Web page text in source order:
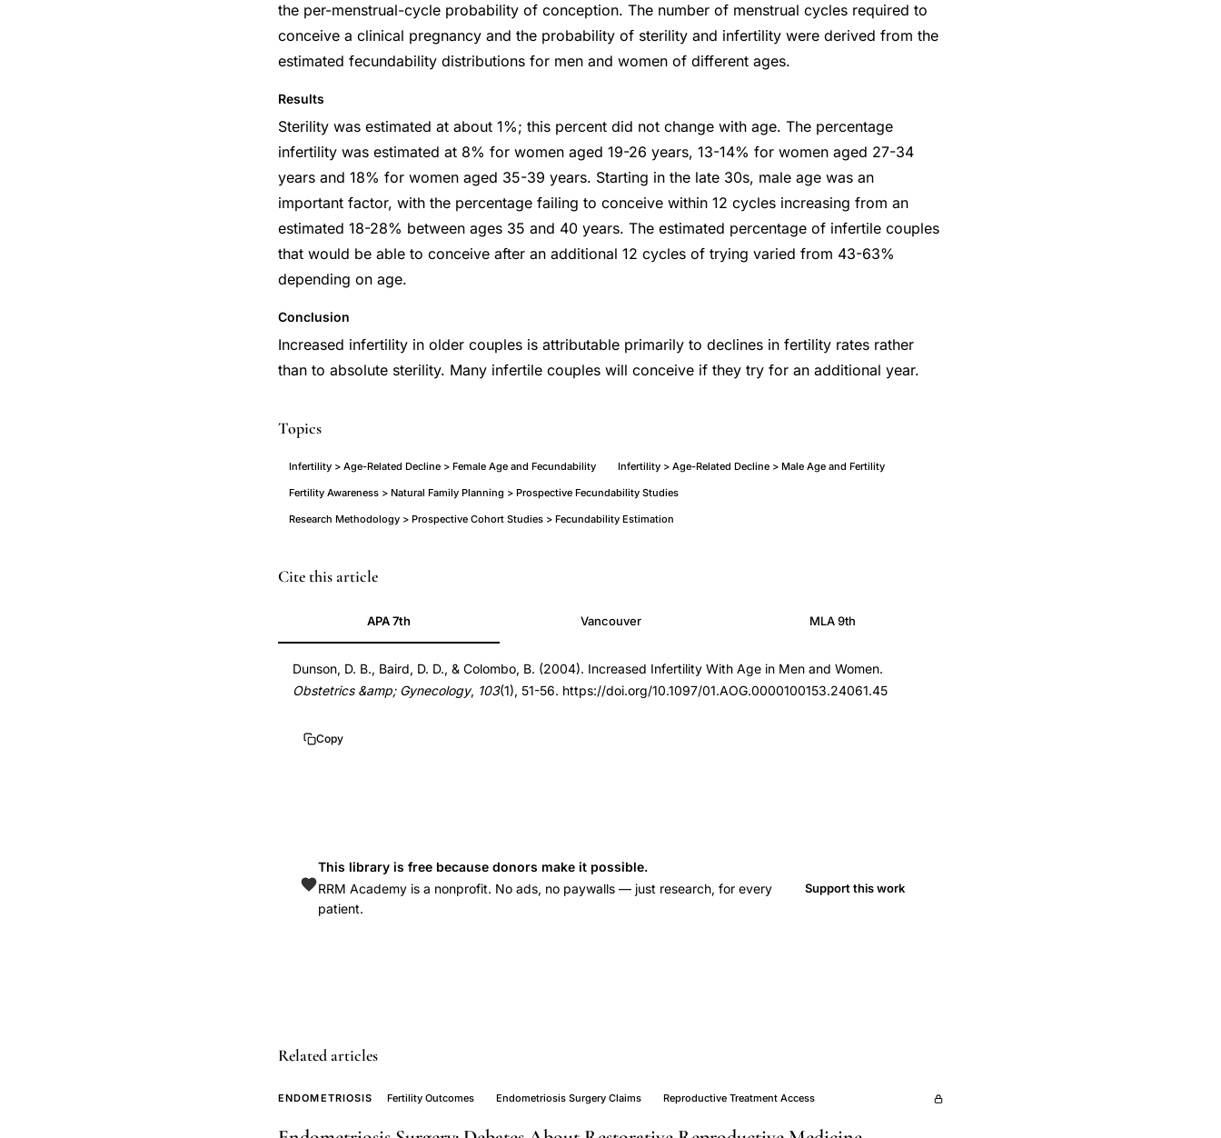
the per-menstrual-cycle probability of conception. The number of menstrual cycles required to
conceive a clinical pregnancy and the probability of sterility and infertility were derived from the
estimated fecundability distributions for men and women of different ages.
Results
Sterility was estimated at about 1%; this percent did not change with age. The percentage
infertility was estimated at 8% for women aged 19-26 years, 13-14% for women aged 27-34
years and 18% for women aged 35-39 years. Starting in the late 30s, male age was an
important factor, with the percentage failing to conceive within 12 cycles increasing from an
estimated 18-28% between ages 35 and 40 years. The estimated percentage of infertile couples
that would be able to conceive after an additional 12 cycles of trying varied from 43-63%
depending on age.
Conclusion
Increased infertility in older couples is attributable primarily to declines in fertility rates rather
than to absolute sterility. Many infertile couples will conceive if they try for an additional year.
Topics
Infertility > Age-Related Decline > Female Age and Fecundability Infertility > Age-Related Decline > Male Age and Fertility
Fertility Awareness > Natural Family Planning > Prospective Fecundability Studies
Research Methodology > Prospective Cohort Studies > Fecundability Estimation
age
men
and
women
Dunson
decline,
prospective
couples,
versus
infertility
PMID
DOI
10.1097/01.AOG.0000100153.24061.45
10.1097/01.AOG.0000100153.24061.45
Cite this article
APA 7th Vancouver MLA 9th
Dunson, D. B., Baird, D. D., & Colombo, B. (2004). Increased Infertility With Age in Men and Women.
Obstetrics &amp; Gynecology, 103(1), 51-56. https://doi.org/10.1097/01.AOG.0000100153.24061.45
Copy
This library is free because donors make it possible.
RRM Academy is a nonprofit. No ads, no paywalls — just research, for every
patient.
Support this work
Related articles
ENDOMETRIOSIS Fertility Outcomes Endometriosis Surgery Claims Reproductive Treatment Access